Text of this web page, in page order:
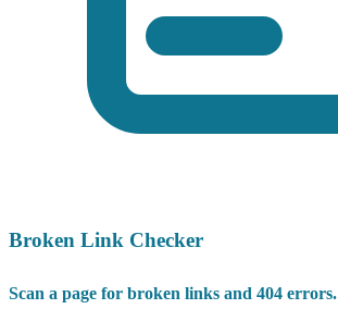
Broken Link Checker
Scan a page for broken links and 404 errors.